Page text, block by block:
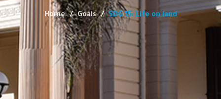
Home Goals SDG 15: Life on land